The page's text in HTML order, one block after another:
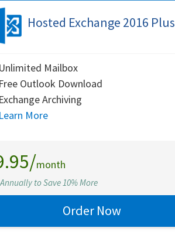
Hosted Exchange 2016 Plus
Unlimited Mailbox
Free Outlook Download
Exchange Archiving
Learn More
month
to Save 10% More
Order Now